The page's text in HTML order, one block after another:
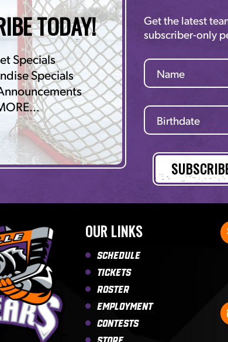
TODAY!
Specials
Specials
Get the latest
subscriber-only
OUR LINKS
Schedule
Tickets
Roster
Employment
Contests
Store